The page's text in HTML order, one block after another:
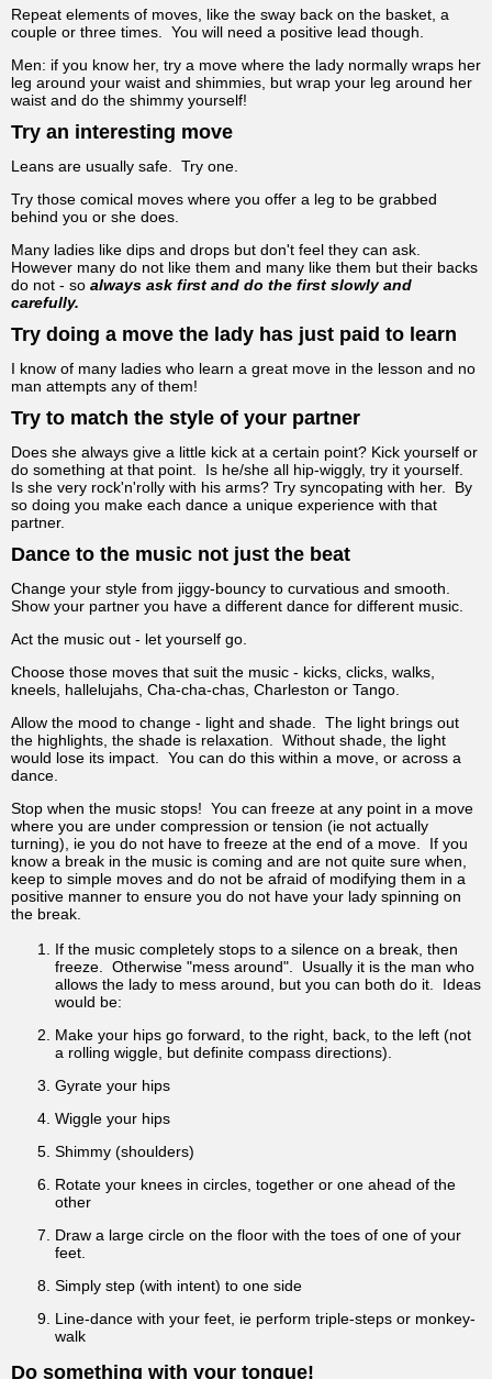
Repeat elements of moves, like the sway back on the basket, a
couple or three times. You will need a positive lead though.
Men: if you know her, try a move where the lady normally wraps her
leg around your waist and shimmies, but wrap your leg around her
waist and do the shimmy yourself!
Try an interesting move
Leans are usually safe. Try one.
Try those comical moves where you offer a leg to be grabbed
behind you or she does.
Many ladies like dips and drops but don't feel they can ask.
However many do not like them and many like them but their backs
do not - so always ask first and do the first slowly and
carefully.
Try doing a move the lady has just paid to learn
I know of many ladies who learn a great move in the lesson and no
man attempts any of them!
Try to match the style of your partner
Does she always give a little kick at a certain point? Kick yourself or
do something at that point. Is he/she all hip-wiggly, try it yourself.
Is she very rock'n'rolly with his arms? Try syncopating with her. By
so doing you make each dance a unique experience with that
partner.
Dance to the music not just the beat
Change your style from jiggy-bouncy to curvatious and smooth.
Show your partner you have a different dance for different music.
Act the music out - let yourself go.
Choose those moves that suit the music - kicks, clicks, walks,
kneels, hallelujahs, Cha-cha-chas, Charleston or Tango.
Allow the mood to change - light and shade. The light brings out
the highlights, the shade is relaxation. Without shade, the light
would lose its impact. You can do this within a move, or across a
dance.
Stop when the music stops! You can freeze at any point in a move
where you are under compression or tension (ie not actually
turning), ie you do not have to freeze at the end of a move. If you
know a break in the music is coming and are not quite sure when,
keep to simple moves and do not be afraid of modifying them in a
positive manner to ensure you do not have your lady spinning on
the break.
If the music completely stops to a silence on a break, then
freeze. Otherwise "mess around". Usually it is the man who
allows the lady to mess around, but you can both do it. Ideas
would be:
Make your hips go forward, to the right, back, to the left (not
a rolling wiggle, but definite compass directions).
Gyrate your hips
Wiggle your hips
Shimmy (shoulders)
Rotate your knees in circles, together or one ahead of the
other
Draw a large circle on the floor with the toes of one of your
feet.
Simply step (with intent) to one side
Line-dance with your feet, ie perform triple-steps or monkey-
walk
Do something with your tongue!